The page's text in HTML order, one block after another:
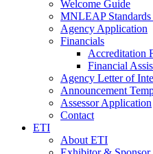
Welcome Guide
MNLEAP Standards
Agency Application
Financials
Accreditation
Financial
Agency Letter of
Announcement
Assessor Application
Contact
ETI
About ETI